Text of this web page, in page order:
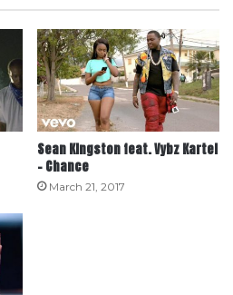
Sean Kingston feat. Vybz Kartel
– Chance
March 21, 2017